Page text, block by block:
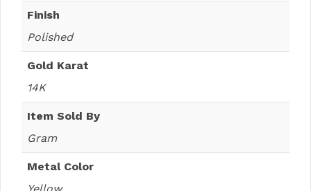
Finish
Polished
Gold Karat
14K
Item Sold By
Gram
Metal Color